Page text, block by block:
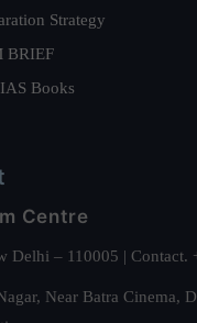
Strategy
BRIEF
Books
Centre
Delhi – 110005 |
Near Batra